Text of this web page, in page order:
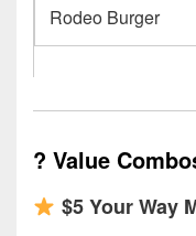
Rodeo Burger
? Value
$5 Your Way